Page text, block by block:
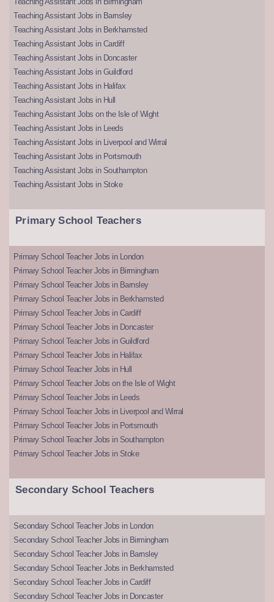
Teaching Assistant Jobs in Barnsley
Teaching Assistant Jobs in Berkhamsted
Teaching Assistant Jobs in Cardiff
Teaching Assistant Jobs in Doncaster
Teaching Assistant Jobs in Guildford
Teaching Assistant Jobs in Halifax
Teaching Assistant Jobs in Hull
Teaching Assistant Jobs on the Isle of Wight
Teaching Assistant Jobs in Leeds
Teaching Assistant Jobs in Liverpool and Wirral
Teaching Assistant Jobs in Portsmouth
Teaching Assistant Jobs in Southampton
Teaching Assistant Jobs in Stoke
Primary School Teachers
Primary School Teacher Jobs in London
Primary School Teacher Jobs in Birmingham
Primary School Teacher Jobs in Barnsley
Primary School Teacher Jobs in Berkhamsted
Primary School Teacher Jobs in Cardiff
Primary School Teacher Jobs in Doncaster
Primary School Teacher Jobs in Guildford
Primary School Teacher Jobs in Halifax
Primary School Teacher Jobs in Hull
Primary School Teacher Jobs on the Isle of Wight
Primary School Teacher Jobs in Leeds
Primary School Teacher Jobs in Liverpool and Wirral
Primary School Teacher Jobs in Portsmouth
Primary School Teacher Jobs in Southampton
Primary School Teacher Jobs in Stoke
Secondary School Teachers
Secondary School Teacher Jobs in London
Secondary School Teacher Jobs in Birmingham
Secondary School Teacher Jobs in Barnsley
Secondary School Teacher Jobs in Berkhamsted
Secondary School Teacher Jobs in Cardiff
Secondary School Teacher Jobs in Doncaster